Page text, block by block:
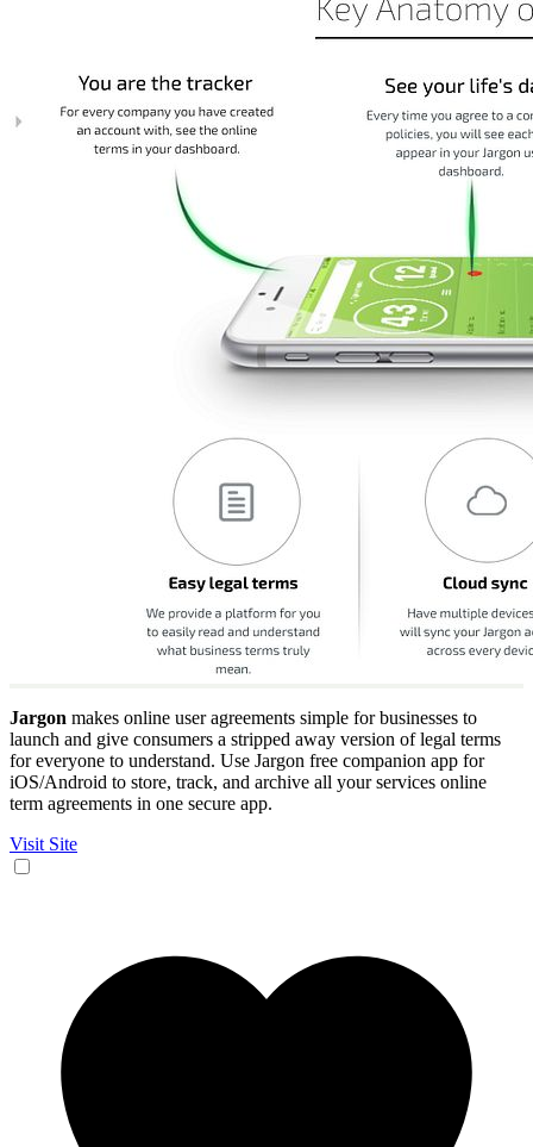
Jargon makes online user agreements simple for businesses to
launch and give consumers a stripped away version of legal terms
for everyone to understand. Use Jargon free companion app for
iOS/Android to store, track, and archive all your services online
term agreements in one secure app.
Visit Site